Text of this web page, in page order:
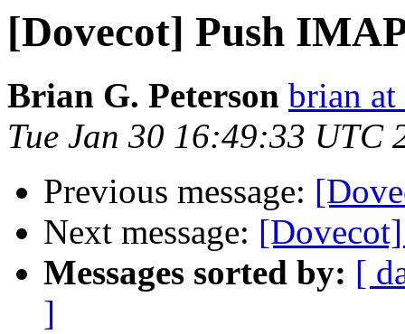
[Dovecot] Push
Brian G. Peterson brian
Tue Jan 30 16:49:33 UTC
Previous message:
Next message:
Messages sorted by: [
]